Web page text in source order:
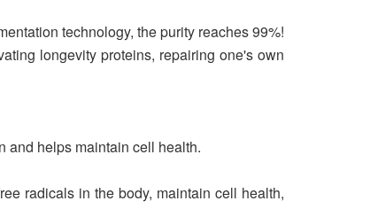
technology, the purity reaches 99%!
longevity proteins, repairing one's own
and helps maintain cell health.
radicals in the body, maintain cell health,